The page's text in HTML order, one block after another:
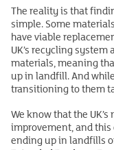
The reality is that
simple. Some
have viable
UK’s recycling
materials, meaning
up in landfill. And
transitioning to them
We know that the
improvement, and
ending up in landfills